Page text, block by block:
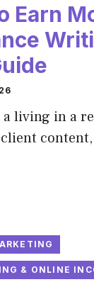
Earn
living in a
& ONLINE